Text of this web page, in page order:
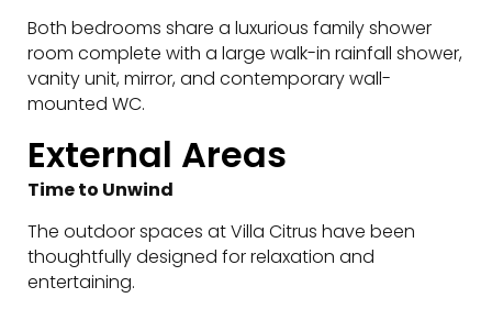
Both bedrooms share a luxurious family shower
room complete with a large walk-in rainfall shower,
vanity unit, mirror, and contemporary wall-
mounted WC.
External Areas
Time to Unwind
The outdoor spaces at Villa Citrus have been
thoughtfully designed for relaxation and
entertaining.